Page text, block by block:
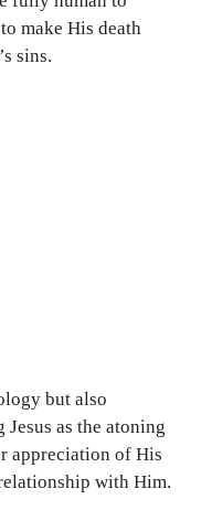
make His death
sins.
but also
as the atoning
appreciation of His
with Him.